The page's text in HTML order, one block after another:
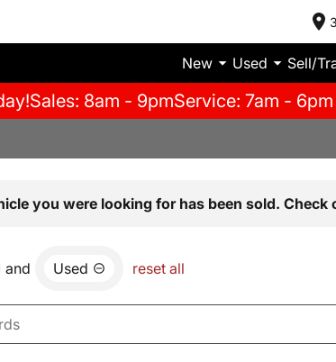
New Used Sell/
Sales: 8am - 9pmService: 7am - 6pm
you were looking for has been sold. Check
and Used reset all